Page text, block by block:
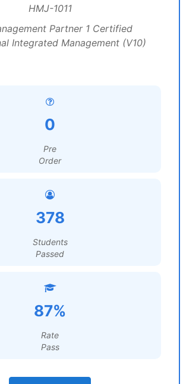
HMJ-1011
Partner 1 Certified
Integrated Management (V10)
0
Pre
Order
378
Students
Passed
87%
Rate
Pass